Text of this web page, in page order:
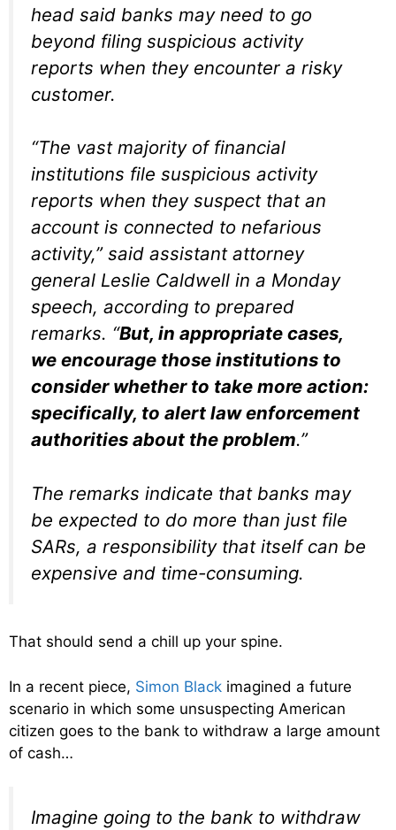
head said banks may need to go
beyond filing suspicious activity
reports when they encounter a risky
customer.
“The vast majority of financial
institutions file suspicious activity
reports when they suspect that an
account is connected to nefarious
activity,” said assistant attorney
general Leslie Caldwell in a Monday
speech, according to prepared
remarks. “But, in appropriate cases,
we encourage those institutions to
consider whether to take more action:
specifically, to alert law enforcement
authorities about the problem.”
The remarks indicate that banks may
be expected to do more than just file
SARs, a responsibility that itself can be
expensive and time-consuming.
That should send a chill up your spine.
In a recent piece, Simon Black imagined a future
scenario in which some unsuspecting American
citizen goes to the bank to withdraw a large amount
of cash…
Imagine going to the bank to withdraw